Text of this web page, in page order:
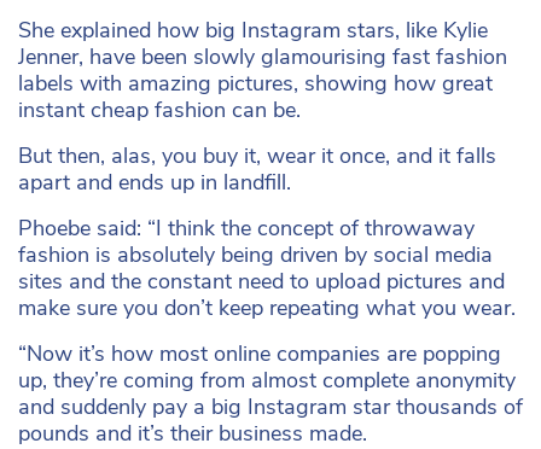
She explained how big Instagram stars, like Kylie
Jenner, have been slowly glamourising fast fashion
labels with amazing pictures, showing how great
instant cheap fashion can be.
But then, alas, you buy it, wear it once, and it falls
apart and ends up in landfill.
Phoebe said: “I think the concept of throwaway
fashion is absolutely being driven by social media
sites and the constant need to upload pictures and
make sure you don’t keep repeating what you wear.
“Now it’s how most online companies are popping
up, they’re coming from almost complete anonymity
and suddenly pay a big Instagram star thousands of
pounds and it’s their business made.